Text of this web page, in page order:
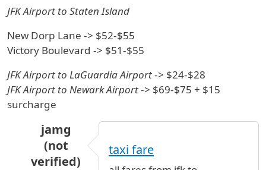
JFK Airport to Staten Island
New Dorp Lane -> $52-$55
Victory Boulevard -> $51-$55
JFK Airport to LaGuardia Airport-> $24-$28
JFK Airport to Newark Airport-> $69-$75 + $15
surcharge
jamg
(not
verified)
taxi fare